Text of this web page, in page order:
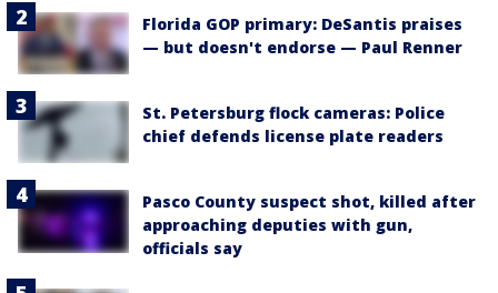
Florida GOP primary: DeSantis praises
— but doesn't endorse — Paul Renner
St. Petersburg flock cameras: Police
chief defends license plate readers
Pasco County suspect shot, killed after
approaching deputies with gun,
officials say